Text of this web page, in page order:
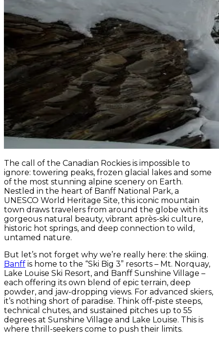
The call of the Canadian Rockies is impossible to
ignore: towering peaks, frozen glacial lakes and some
of the most stunning alpine scenery on Earth.
Nestled in the heart of Banff National Park, a
UNESCO World Heritage Site, this iconic mountain
town draws travelers from around the globe with its
gorgeous natural beauty, vibrant après-ski culture,
historic hot springs, and deep connection to wild,
untamed nature.
But let’s not forget why we’re really here: the skiing.
Banff is home to the “Ski Big 3” resorts – Mt. Norquay,
Lake Louise Ski Resort, and Banff Sunshine Village –
each offering its own blend of epic terrain, deep
powder, and jaw-dropping views. For advanced skiers,
it’s nothing short of paradise. Think off-piste steeps,
technical chutes, and sustained pitches up to 55
degrees at Sunshine Village and Lake Louise. This is
where thrill-seekers come to push their limits.